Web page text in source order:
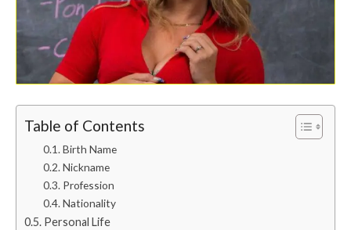
Table of Contents
Birth Name
Nickname
Profession
Nationality
Personal Life